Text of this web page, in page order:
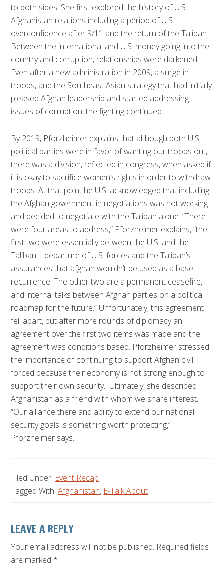
to both sides. She first explored the history of U.S.-
Afghanistan relations including a period of U.S.
overconfidence after 9/11 and the return of the Taliban.
Between the international and U.S. money going into the
country and corruption, relationships were darkened.
Even after a new administration in 2009, a surge in
troops, and the Southeast Asian strategy that had initially
pleased Afghan leadership and started addressing
issues of corruption, the fighting continued.
By 2019, Pforzheimer explains that although both U.S.
political parties were in favor of wanting our troops out,
there was a division, reflected in congress, when asked if
it is okay to sacrifice women’s rights in order to withdraw
troops. At that point he U.S. acknowledged that including
the Afghan government in negotiations was not working
and decided to negotiate with the Taliban alone. “There
were four areas to address,” Pforzheimer explains, “the
first two were essentially between the U.S. and the
Taliban – departure of U.S. forces and the Taliban’s
assurances that afghan wouldn’t be used as a base
recurrence. The other two are a permanent ceasefire,
and internal talks between Afghan parties on a political
roadmap for the future.” Unfortunately, this agreement
fell apart, but after more rounds of diplomacy an
agreement over the first two items was made and the
agreement was conditions based. Pforzheimer stressed
the importance of continuing to support Afghan civil
forced because their economy is not strong enough to
support their own security. Ultimately, she described
Afghanistan as a friend with whom we share interest.
“Our alliance there and ability to extend our national
security goals is something worth protecting,”
Pforzheimer says.
Filed Under: Event Recap
Tagged With:Afghanistan, E-Talk About
Reader
Interactions
LEAVE A REPLY
Your email address will not be published. Required fields
are marked *